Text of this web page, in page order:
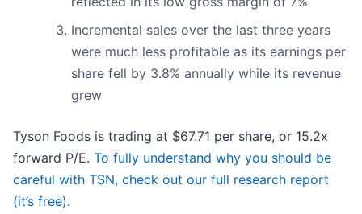
Incremental sales over the last three years
were much less profitable as its earnings per
share fell by 3.8% annually while its revenue
grew
Tyson Foods is trading at $67.71 per share, or 15.2x
forward P/E. To fully understand why you should be
careful with TSN, check out our full research report
(it’s free).